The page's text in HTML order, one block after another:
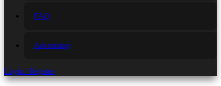
FAQ
Advertising
Login / Register